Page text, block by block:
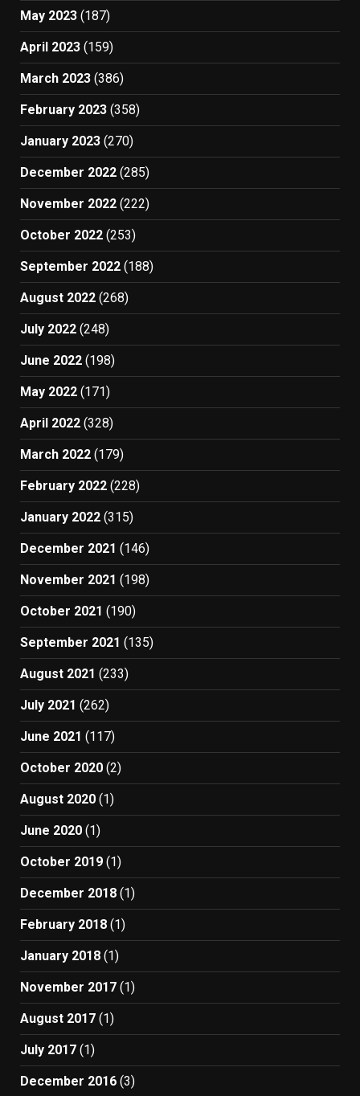
May 2023 (187)
April 2023 (159)
March 2023 (386)
February 2023 (358)
January 2023 (270)
December 2022 (285)
November 2022 (222)
October 2022 (253)
September 2022 (188)
August 2022 (268)
July 2022 (248)
June 2022 (198)
May 2022 (171)
April 2022 (328)
March 2022 (179)
February 2022 (228)
January 2022 (315)
December 2021 (146)
November 2021 (198)
October 2021 (190)
September 2021 (135)
August 2021 (233)
July 2021 (262)
June 2021 (117)
October 2020 (2)
August 2020 (1)
June 2020 (1)
October 2019 (1)
December 2018 (1)
February 2018 (1)
January 2018 (1)
November 2017 (1)
August 2017 (1)
July 2017 (1)
December 2016 (3)